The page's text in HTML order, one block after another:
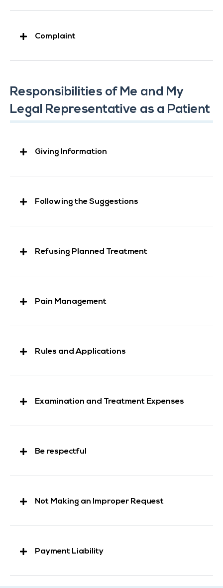
Complaint
Responsibilities of Me and My
Legal Representative as a Patient
Giving Information
Following the Suggestions
Refusing Planned Treatment
Pain Management
Rules and Applications
Examination and Treatment Expenses
Be respectful
Not Making an Improper Request
Payment Liability